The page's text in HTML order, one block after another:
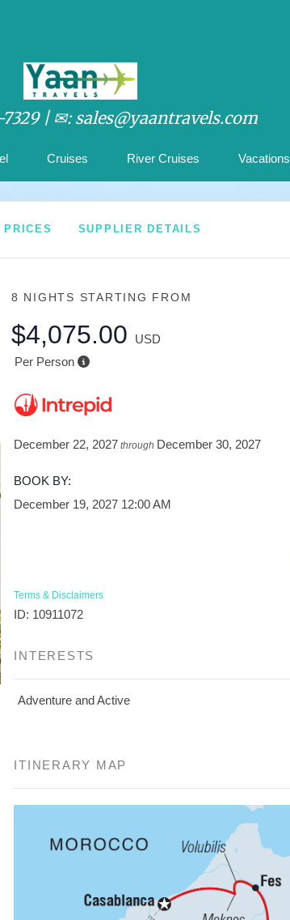
| ✉: sales@yaantravels.com
Cruises River Cruises Vacations
SUPPLIER DETAILS
8 NIGHTS STARTING FROM
$4,075.00
USD
Per Person
December 22, 2027 through December 30, 2027
BOOK BY:
December 19, 2027 12:00 AM
Terms & Disclaimers
ID: 10911072
INTERESTS
Adventure and Active
ITINERARY MAP